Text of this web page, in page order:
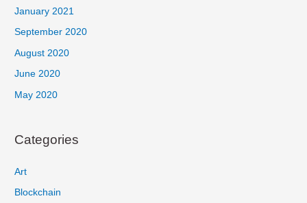
January 2021
September 2020
August 2020
June 2020
May 2020
Categories
Art
Blockchain